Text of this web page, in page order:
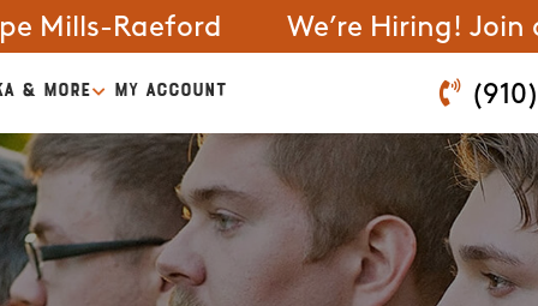
Mills-Raeford We’re Hiring! Join
& MORE MY ACCOUNT